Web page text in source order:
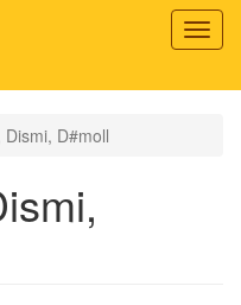
D#moll